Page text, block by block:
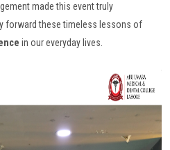
made this event truly
forward these timeless lessons of
in our everyday lives.